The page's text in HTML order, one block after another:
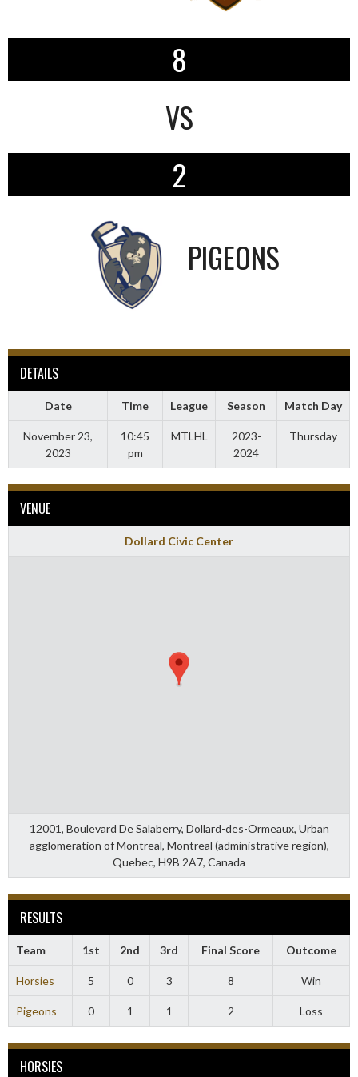
8
VS
2
PIGEONS
DETAILS
Date Time League Season Match Day
November 23,
2023
10:45
pm
MTLHL
2023-
2024
Thursday
VENUE
Dollard Civic Center
12001, Boulevard De Salaberry, Dollard-des-Ormeaux, Urban
agglomeration of Montreal, Montreal (administrative region),
Quebec, H9B 2A7, Canada
RESULTS
Team 1st 2nd 3rd Final Score Outcome
Horsies 5 0 3 8 Win
Pigeons 0 1 1 2 Loss
HORSIES